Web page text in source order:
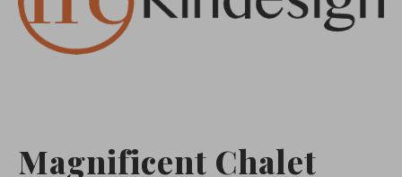
Magnificent Chalet